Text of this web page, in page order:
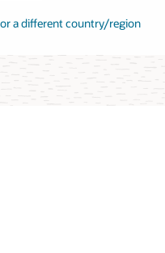
a different country/region